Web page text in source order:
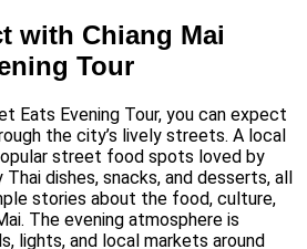
with Chiang Mai
Tour
Eats Evening Tour, you can expect
the city’s lively streets. A local
street food spots loved by
dishes, snacks, and desserts, all
stories about the food, culture,
The evening atmosphere is
lights, and local markets around